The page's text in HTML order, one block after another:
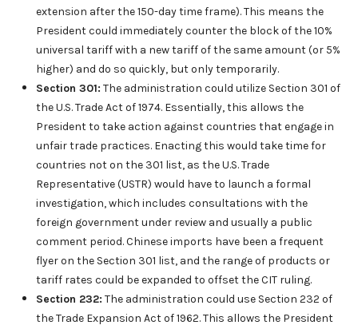
extension after the 150-day time frame). This means the
President could immediately counter the block of the 10%
universal tariff with a new tariff of the same amount (or 5%
higher) and do so quickly, but only temporarily.
Section 301: The administration could utilize Section 301 of
the U.S. Trade Act of 1974. Essentially, this allows the
President to take action against countries that engage in
unfair trade practices. Enacting this would take time for
countries not on the 301 list, as the U.S. Trade
Representative (USTR) would have to launch a formal
investigation, which includes consultations with the
foreign government under review and usually a public
comment period. Chinese imports have been a frequent
flyer on the Section 301 list, and the range of products or
tariff rates could be expanded to offset the CIT ruling.
Section 232: The administration could use Section 232 of
the Trade Expansion Act of 1962. This allows the President